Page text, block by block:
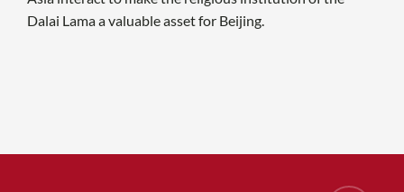
Dalai Lama a valuable asset for Beijing.